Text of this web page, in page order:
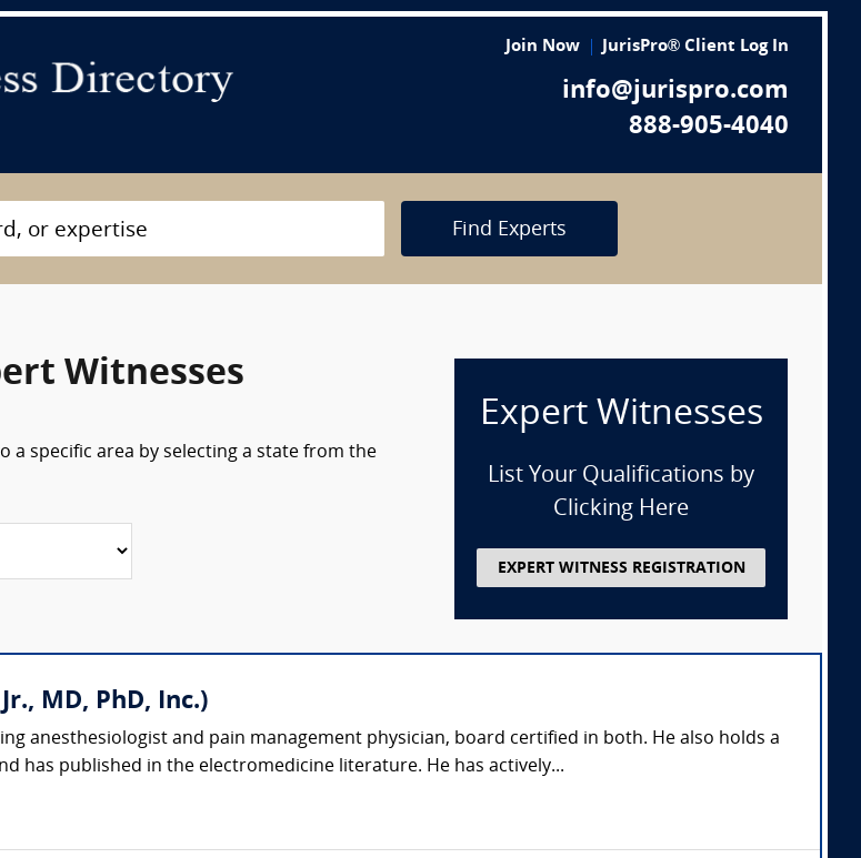
Join Now JurisPro® Client Log In
info@jurispro.com
888-905-4040
Find Experts
Witnesses
a specific area by selecting a state from the
Expert Witnesses
List Your Qualifications by
Clicking Here
EXPERT WITNESS REGISTRATION
MD, PhD, Inc.)
anesthesiologist and pain management physician, board certified in both. He also holds a
has published in the electromedicine literature. He has actively...